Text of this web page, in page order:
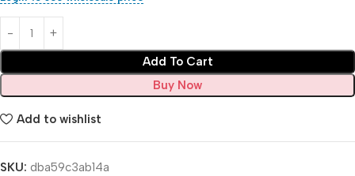
Add To Cart
Buy Now
Add to wishlist
SKU: dba59c3ab14a